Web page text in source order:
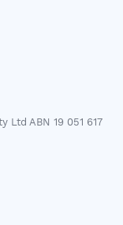
Ltd ABN 19 051 617